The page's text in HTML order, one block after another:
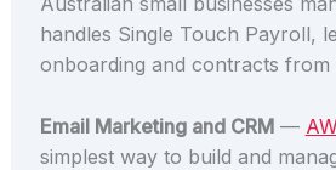
handles Single Touch Payroll,
onboarding and contracts
Email Marketing and CRM—
simplest way to build and